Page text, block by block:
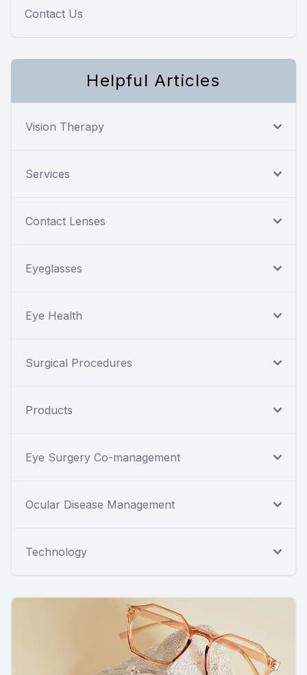
Contact Us
Helpful Articles
Vision Therapy
Services
Contact Lenses
Eyeglasses
Eye Health
Surgical Procedures
Products
Eye Surgery Co-management
Ocular Disease Management
Technology